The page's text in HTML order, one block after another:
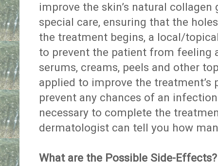
improve the skin’s natural
special care, ensuring that the
the treatment begins, a local/
to prevent the patient from feeling
serums, creams, peels and other
applied to improve the treatment’s
prevent any chances of an
necessary to complete the
dermatologist can tell you how
What are the Possible Side-Effects?